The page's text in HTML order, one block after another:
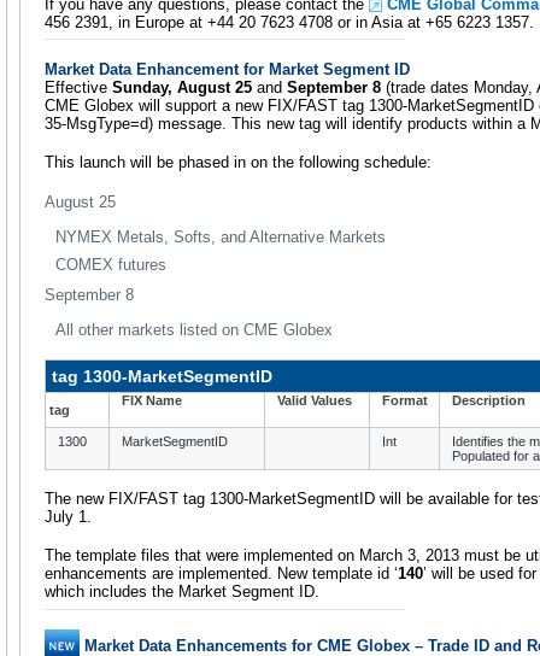
If you have any questions, please contact the
CME Global
456 2391, in Europe at +44 20 7623 4708 or in Asia at +65 6223 1357.
Market Data Enhancement for Market Segment ID
Effective Sunday, August 25 and September 8 (trade dates Monday,
CME Globex will support a new FIX/FAST tag 1300-
35-MsgType=d) message. This new tag will identify products within a
This launch will be phased in on the following schedule:
August 25
NYMEX Metals, Softs, and Alternative Markets
COMEX futures
September 8
All other markets listed on CME Globex
tag 1300-MarketSegmentID
tag
FIX Name Valid Values Format Description
1300 MarketSegmentID Int
Identifies the
Populated for
The new FIX/FAST tag 1300-MarketSegmentID will be available for
July 1.
The template files that were implemented on March 3, 2013 must be
enhancements are implemented. New template id ‘140’ will be used
which includes the Market Segment ID.
Market Data Enhancements for CME Globex – Trade ID and